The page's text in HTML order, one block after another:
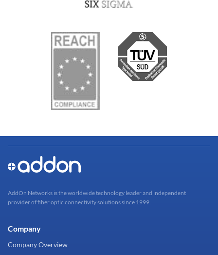
AddOn Networks is the worldwide technology leader and independent
provider of fiber optic connectivity solutions since 1999.
Company
Company Overview